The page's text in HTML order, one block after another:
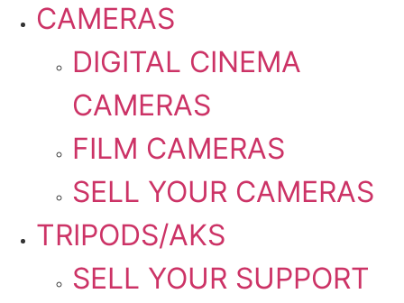
CAMERAS
DIGITAL CINEMA
CAMERAS
FILM CAMERAS
SELL YOUR CAMERAS
TRIPODS/AKS
SELL YOUR SUPPORT